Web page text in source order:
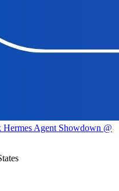
Agent Showdown @